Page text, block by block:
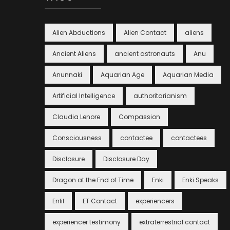
Alien Abductions Alien Contact aliens
Ancient Aliens ancient astronauts Anu
Anunnaki Aquarian Age Aquarian Media
Artificial Intelligence authoritarianism
Claudia Lenore Compassion
Consciousness contactee contactees
Disclosure Disclosure Day
Dragon at the End of Time Enki Enki Speaks
Enlil ET Contact experiencers
experiencer testimony extraterrestrial contact